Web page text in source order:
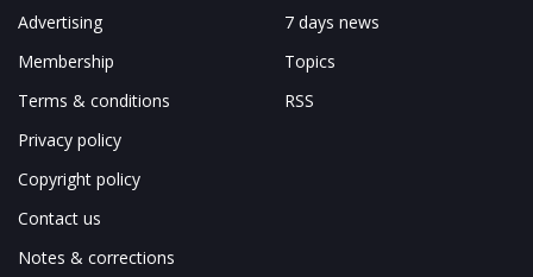
Advertising
Membership
Terms & conditions
Privacy policy
Copyright policy
Contact us
Notes & corrections
7 days news
Topics
RSS